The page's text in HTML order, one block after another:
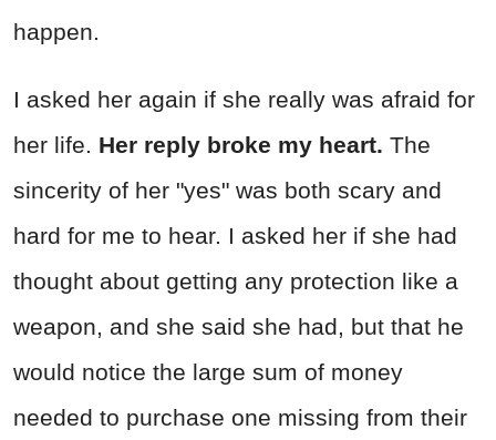
happen.
I asked her again if she really was afraid for
her life. Her reply broke my heart. The
sincerity of her "yes" was both scary and
hard for me to hear. I asked her if she had
thought about getting any protection like a
weapon, and she said she had, but that he
would notice the large sum of money
needed to purchase one missing from their